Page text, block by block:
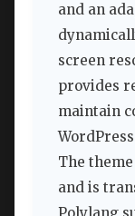
and an
screen
provides
maintain
The
and is